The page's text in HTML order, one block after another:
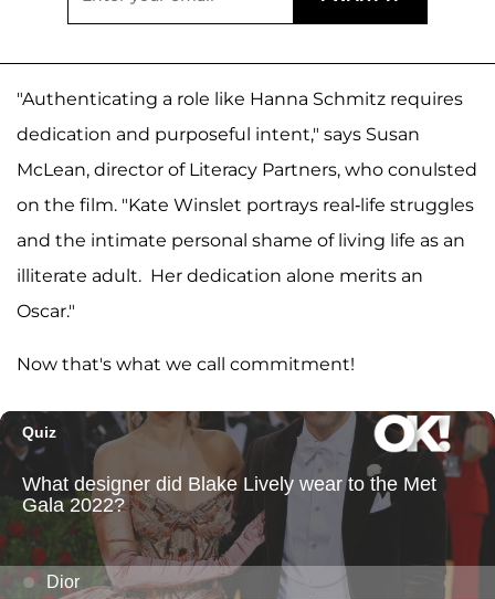
"Authenticating a role like Hanna Schmitz requires
dedication and purposeful intent," says Susan
McLean, director of Literacy Partners, who conulsted
on the film. "Kate Winslet portrays real-life struggles
and the intimate personal shame of living life as an
illiterate adult. Her dedication alone merits an
Oscar."
Now that's what we call commitment!